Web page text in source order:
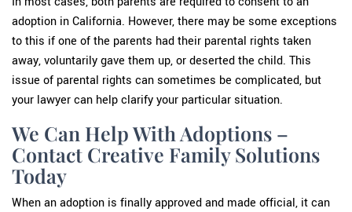
adoption in California. However, there may be some exceptions
to this if one of the parents had their parental rights taken
away, voluntarily gave them up, or deserted the child. This
issue of parental rights can sometimes be complicated, but
your lawyer can help clarify your particular situation.
We Can Help With Adoptions –
Contact Creative Family Solutions
Today
When an adoption is finally approved and made official, it can